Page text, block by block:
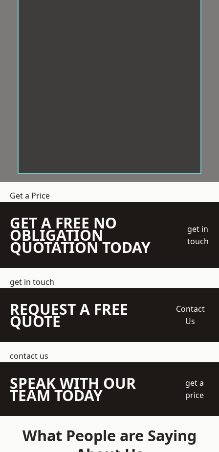
Get a Price
GET A FREE NO
OBLIGATION
QUOTATION TODAY
get in
touch
get in touch
REQUEST A FREE
QUOTE
Contact
Us
contact us
SPEAK WITH OUR
TEAM TODAY
get a
price
What People are Saying